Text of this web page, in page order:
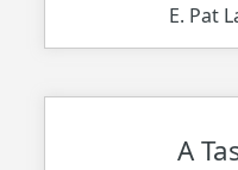
E. Pat
A